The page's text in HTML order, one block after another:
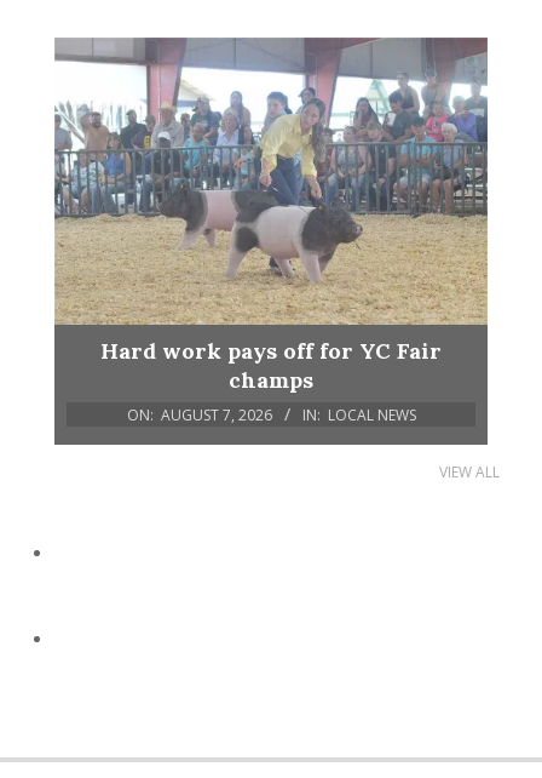
Hard work pays off for YC Fair
champs
ON: AUGUST 7, 2026 IN: LOCAL NEWS
VIEW ALL